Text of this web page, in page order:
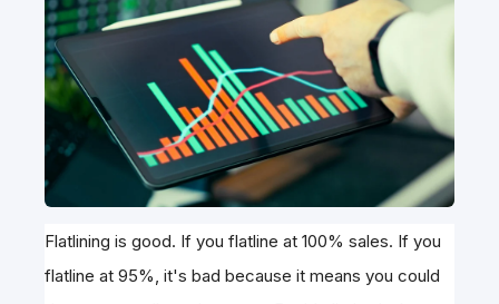
Flatlining is good. If you flatline at 100% sales. If you
flatline at 95%, it's bad because it means you could